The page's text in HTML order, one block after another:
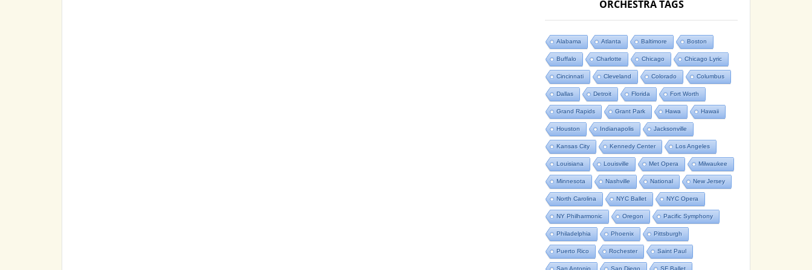
ORCHESTRA TAGS
Alabama Atlanta Baltimore Boston
Buffalo Charlotte Chicago Chicago Lyric
Cincinnati Cleveland Colorado Columbus
Dallas Detroit Florida Fort Worth
Grand Rapids Grant Park Hawa Hawaii
Houston Indianapolis Jacksonville
Kansas City Kennedy Center Los Angeles
Louisiana Louisville Met Opera Milwaukee
Minnesota Nashville National New Jersey
North Carolina NYC Ballet NYC Opera
NY Philharmonic Oregon Pacific Symphony
Philadelphia Phoenix Pittsburgh
Puerto Rico Rochester Saint Paul
San Antonio San Diego SF Ballet